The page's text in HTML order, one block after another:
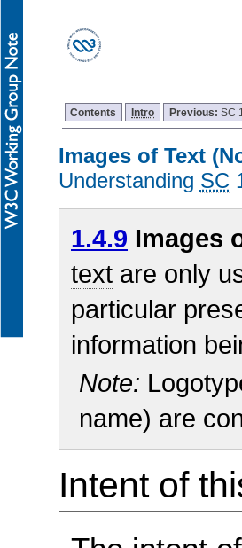
Contents Intro Previous: SC
Images of Text
Understanding SC
1.4.9 Images
text are only
particular
information
Note:
name) are
Intent of